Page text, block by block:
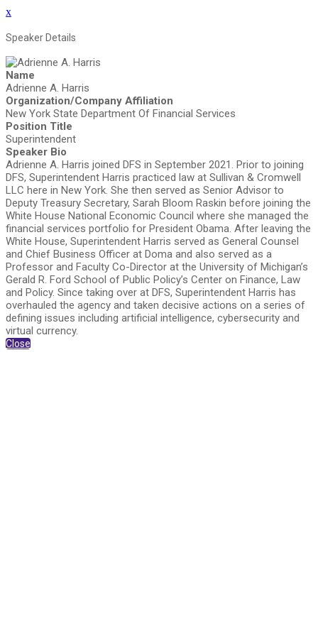
x
Speaker Details
Name
Adrienne A. Harris
Organization/Company Affiliation
New York State Department Of Financial Services
Position Title
Superintendent
Speaker Bio
Adrienne A. Harris joined DFS in September 2021. Prior to joining
DFS, Superintendent Harris practiced law at Sullivan & Cromwell
LLC here in New York. She then served as Senior Advisor to
Deputy Treasury Secretary, Sarah Bloom Raskin before joining the
White House National Economic Council where she managed the
financial services portfolio for President Obama. After leaving the
White House, Superintendent Harris served as General Counsel
and Chief Business Officer at Doma and also served as a
Professor and Faculty Co-Director at the University of Michigan’s
Gerald R. Ford School of Public Policy’s Center on Finance, Law
and Policy. Since taking over at DFS, Superintendent Harris has
overhauled the agency and taken decisive actions on a series of
defining issues including artificial intelligence, cybersecurity and
virtual currency.
Close